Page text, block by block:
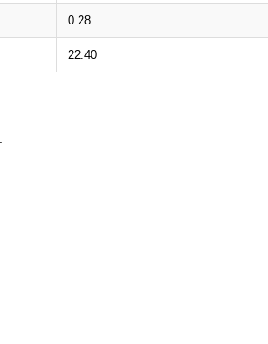
0.28
22.40